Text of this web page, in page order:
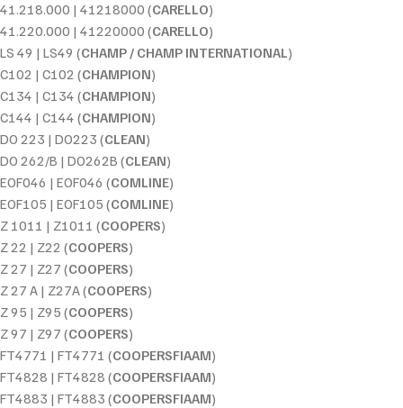
41.218.000 | 41218000 (CARELLO)
41.220.000 | 41220000 (CARELLO)
LS 49 | LS49 (CHAMP / CHAMP INTERNATIONAL)
C102 | C102 (CHAMPION)
C134 | C134 (CHAMPION)
C144 | C144 (CHAMPION)
DO 223 | DO223 (CLEAN)
DO 262/B | DO262B (CLEAN)
EOF046 | EOF046 (COMLINE)
EOF105 | EOF105 (COMLINE)
Z 1011 | Z1011 (COOPERS)
Z 22 | Z22 (COOPERS)
Z 27 | Z27 (COOPERS)
Z 27 A | Z27A (COOPERS)
Z 95 | Z95 (COOPERS)
Z 97 | Z97 (COOPERS)
FT4771 | FT4771 (COOPERSFIAAM)
FT4828 | FT4828 (COOPERSFIAAM)
FT4883 | FT4883 (COOPERSFIAAM)